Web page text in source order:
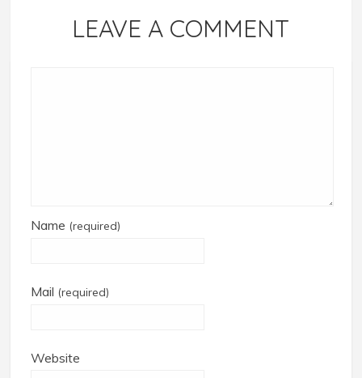
LEAVE A COMMENT
Name (required)
Mail (required)
Website